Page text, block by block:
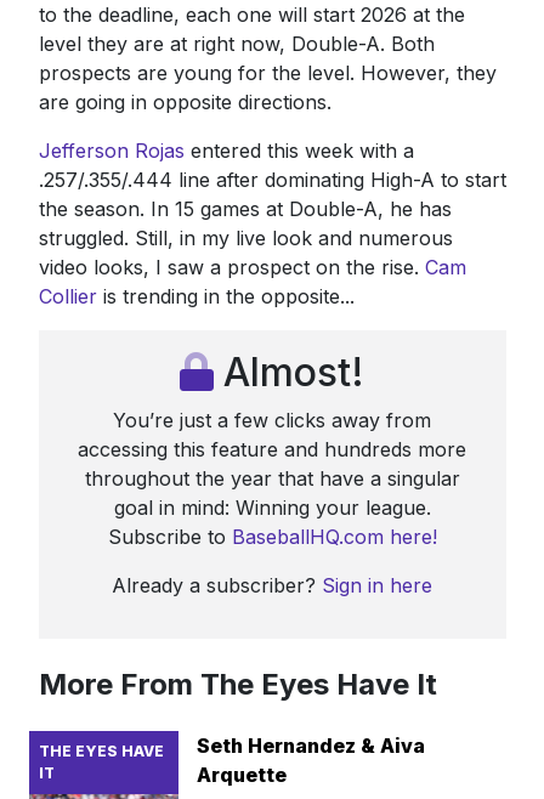
to the deadline, each one will start 2026 at the
level they are at right now, Double-A. Both
prospects are young for the level. However, they
are going in opposite directions.
Jefferson Rojas entered this week with a
.257/.355/.444 line after dominating High-A to start
the season. In 15 games at Double-A, he has
struggled. Still, in my live look and numerous
video looks, I saw a prospect on the rise. Cam
Collieris trending in the opposite...
Almost!
You’re just a few clicks away from
accessing this feature and hundreds more
throughout the year that have a singular
goal in mind: Winning your league.
Subscribe to BaseballHQ.com here!
Already a subscriber? Sign in here
More From The Eyes Have It
THE EYES HAVE
IT
Seth Hernandez & Aiva
Arquette